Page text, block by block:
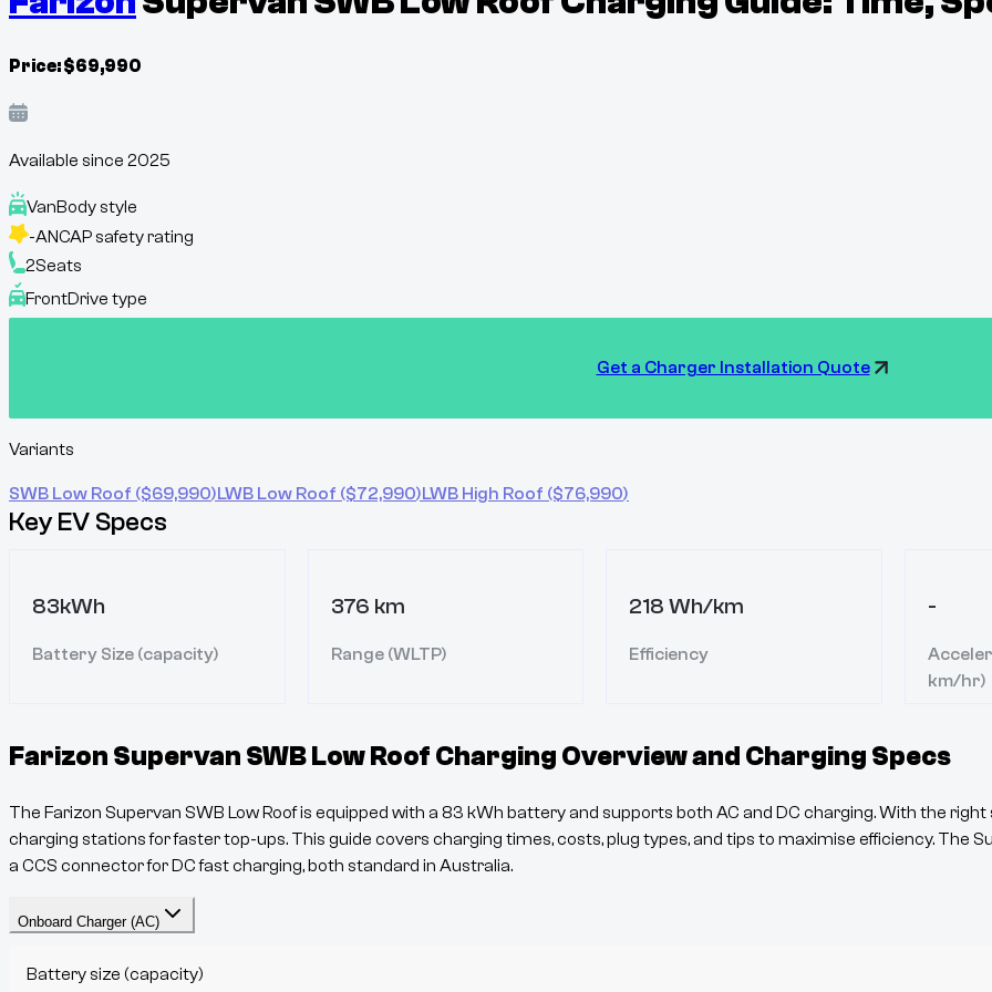
Price:$69,990
Available since 2025
VanBody style
-ANCAP safety rating
2Seats
FrontDrive type
Get a Charger Installation Quote
Variants
SWB Low Roof ($69,990)LWB Low Roof ($72,990)LWB High Roof ($76,990)
Key EV Specs
83kWh
Battery Size (capacity)
376 km
Range (WLTP)
218 Wh/km
Efficiency
-
km/hr)
Farizon Supervan SWB Low Roof Charging Overview and Charging Specs
The Farizon Supervan SWB Low Roofis equipped with a 83 kWh battery and supports both AC and DC charging. With the
charging stations for faster top-ups. This guide covers charging times, costs, plug types, and tips to maximise efficiency. The
a CCS connector for DC fast charging, both standard in Australia.
Onboard Charger (AC)
Battery size (capacity)